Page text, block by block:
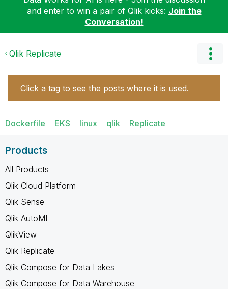
and enter to win a pair of Qlik kicks: Join the
Conversation!
Qlik Replicate
Click a tag to see the posts where it is used.
Dockerfile EKS linux qlik Replicate
Products
All Products
Qlik Cloud Platform
Qlik Sense
Qlik AutoML
QlikView
Qlik Replicate
Qlik Compose for Data Lakes
Qlik Compose for Data Warehouse